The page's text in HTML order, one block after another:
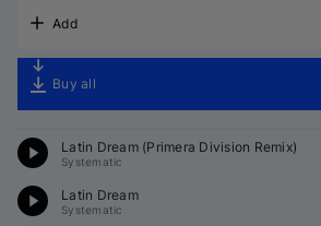
Add
Buy all
Latin Dream (Primera Division Remix)
Systematic
Latin Dream
Systematic